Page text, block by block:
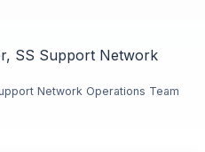
SS Support Network
Network Operations Team